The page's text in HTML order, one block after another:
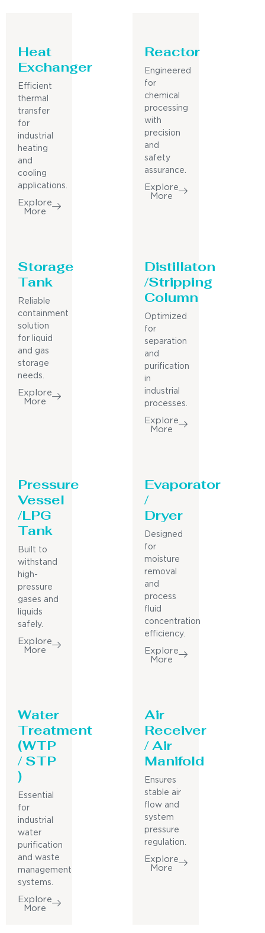
Heat
Exchanger
Efficient
thermal
transfer
for
industrial
heating
and
cooling
applications.
Explore
More
Reactor
Engineered
for
chemical
processing
with
precision
and
safety
assurance.
Explore
More
Storage
Tank
Reliable
containment
solution
for liquid
and gas
storage
needs.
Explore
More
Distillaton
/Stripping
Column
Optimized
for
separation
and
purification
in
industrial
processes.
Explore
More
Pressure
Vessel
/LPG
Tank
Built to
withstand
high-
pressure
gases and
liquids
safely.
Explore
More
Evaporator
/
Dryer
Designed
for
moisture
removal
and
process
fluid
concentration
efficiency.
Explore
More
Water
Treatment
(WTP
/ STP
)
Essential
for
industrial
water
purification
and waste
management
systems.
Explore
More
Air
Receiver
/ Air
Manifold
Ensures
stable air
flow and
system
pressure
regulation.
Explore
More